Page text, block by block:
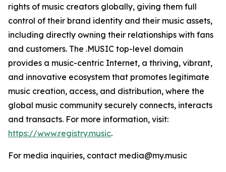
rights of music creators globally, giving them full
control of their brand identity and their music assets,
including directly owning their relationships with fans
and customers. The .MUSIC top-level domain
provides a music-centric Internet, a thriving, vibrant,
and innovative ecosystem that promotes legitimate
music creation, access, and distribution, where the
global music community securely connects, interacts
and transacts. For more information, visit:
https://www.registry.music.
For media inquiries, contact media@my.music